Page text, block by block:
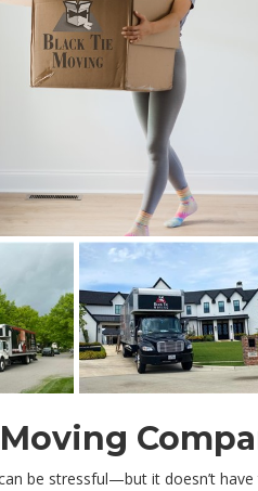
be stressful—but it doesn’t